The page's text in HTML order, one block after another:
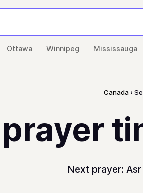
Ottawa Winnipeg Mississauga
Canada
Next prayer: Asr